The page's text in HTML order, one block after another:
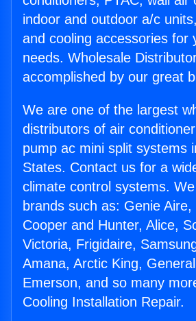
indoor and outdoor a/c
and cooling accessories for
needs. Wholesale
accomplished by our great
We are one of the largest
distributors of air
pump ac mini split systems
States. Contact us for a
climate control systems.
brands such as: Genie
Cooper and Hunter, Alice,
Victoria, Frigidaire,
Amana, Arctic King,
Emerson, and so many
Cooling Installation Repair.